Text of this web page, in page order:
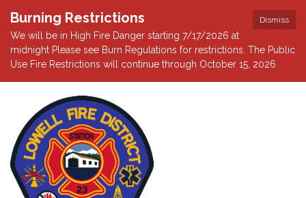
Dismiss
Burning Restrictions
We will be in High Fire Danger starting 7/17/2026 at
midnight Please see Burn Regulations for restrictions. The Public
Use Fire Restrictions will continue through October 15, 2026